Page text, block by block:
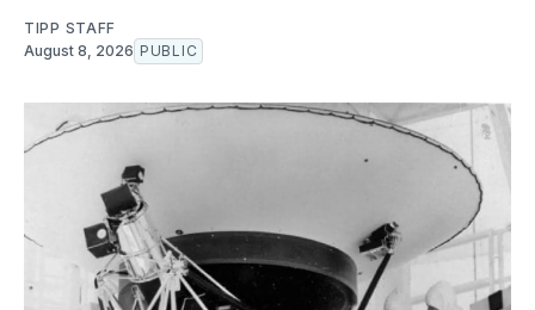
TIPP STAFF
August 8, 2026 PUBLIC